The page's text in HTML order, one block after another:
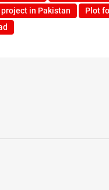
in Pakistan
Plot